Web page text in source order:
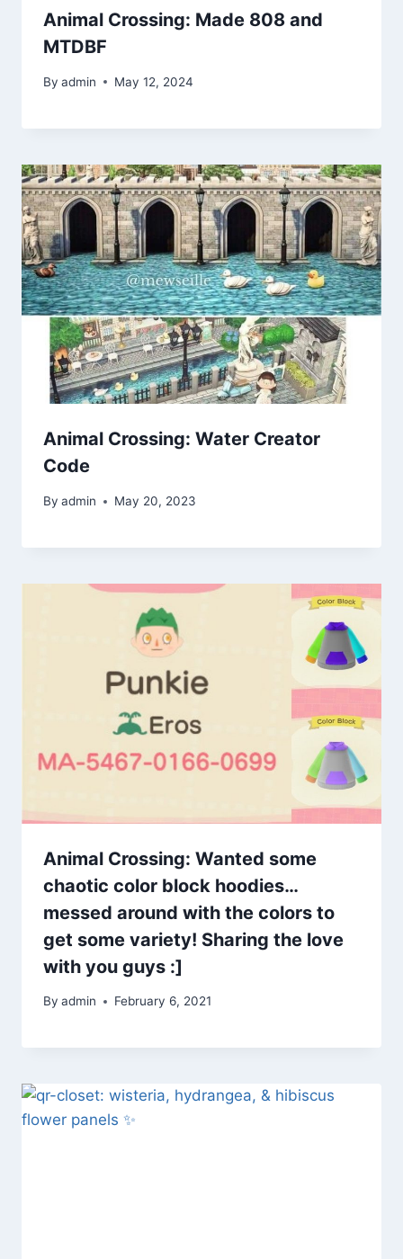
Animal Crossing: Made 808 and
MTDBF
By admin May 12, 2024
Animal Crossing: Water Creator
Code
By admin May 20, 2023
Animal Crossing: Wanted some
chaotic color block hoodies…
messed around with the colors to
get some variety! Sharing the love
with you guys :]
By admin February 6, 2021